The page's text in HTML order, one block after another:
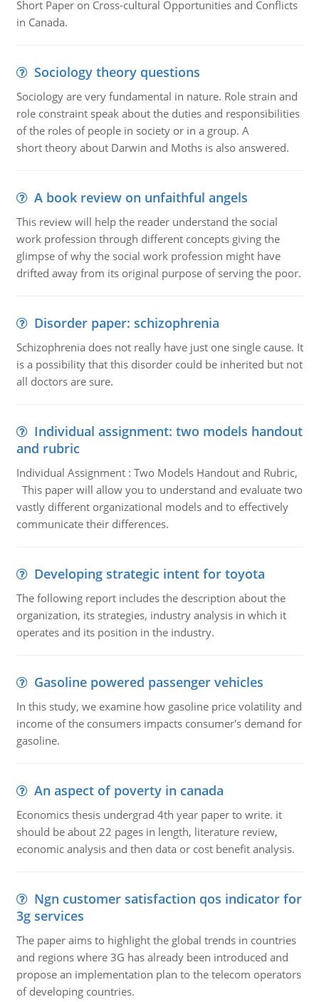
Short Paper on Cross-cultural Opportunities and Conflicts
in Canada.
Sociology theory questions
Sociology are very fundamental in nature. Role strain and
role constraint speak about the duties and responsibilities
of the roles of people in society or in a group. A
short theory about Darwin and Moths is also answered.
A book review on unfaithful angels
This review will help the reader understand the social
work profession through different concepts giving the
glimpse of why the social work profession might have
drifted away from its original purpose of serving the poor.
Disorder paper: schizophrenia
Schizophrenia does not really have just one single cause. It
is a possibility that this disorder could be inherited but not
all doctors are sure.
Individual assignment: two models handout
and rubric
Individual Assignment : Two Models Handout and Rubric,
This paper will allow you to understand and evaluate two
vastly different organizational models and to effectively
communicate their differences.
Developing strategic intent for toyota
The following report includes the description about the
organization, its strategies, industry analysis in which it
operates and its position in the industry.
Gasoline powered passenger vehicles
In this study, we examine how gasoline price volatility and
income of the consumers impacts consumer's demand for
gasoline.
An aspect of poverty in canada
Economics thesis undergrad 4th year paper to write. it
should be about 22 pages in length, literature review,
economic analysis and then data or cost benefit analysis.
Ngn customer satisfaction qos indicator for
3g services
The paper aims to highlight the global trends in countries
and regions where 3G has already been introduced and
propose an implementation plan to the telecom operators
of developing countries.